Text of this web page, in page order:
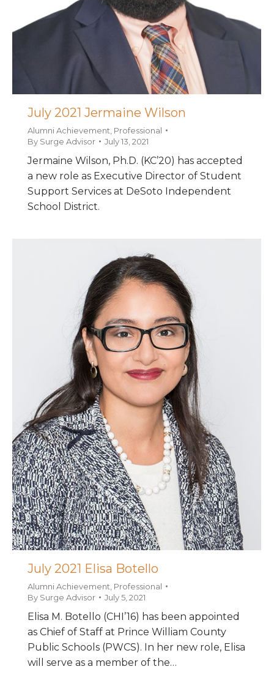
July 2021 Jermaine Wilson
Alumni Achievement Professional
By Surge Advisor July 13, 2021
Jermaine Wilson, Ph.D. (KC’20) has accepted
a new role as Executive Director of Student
Support Services at DeSoto Independent
School District.
July 2021 Elisa Botello
Alumni Achievement Professional
By Surge Advisor July 5, 2021
Elisa M. Botello (CHI’16) has been appointed
as Chief of Staff at Prince William County
Public Schools (PWCS). In her new role, Elisa
will serve as a member of the…